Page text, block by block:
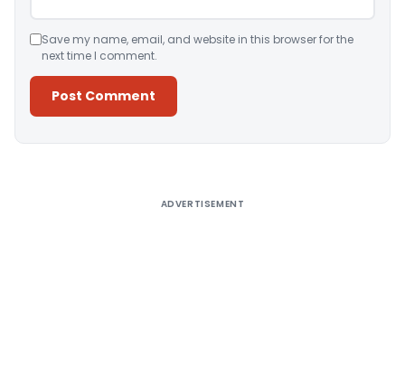
Save my name, email, and website in this browser for the
next time I comment.
ADVERTISEMENT